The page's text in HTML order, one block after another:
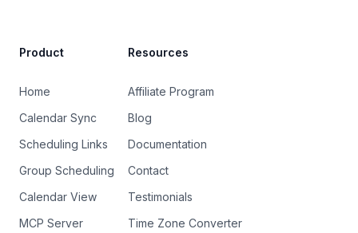
Product
Home
Calendar Sync
Scheduling Links
Group Scheduling
Calendar View
MCP Server
Resources
Affiliate Program
Blog
Documentation
Contact
Testimonials
Time Zone Converter